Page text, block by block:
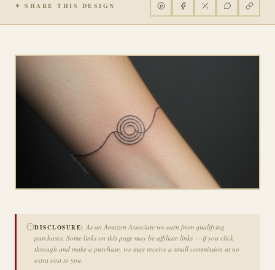
✦ SHARE THIS DESIGN
DISCLOSURE: As an Amazon Associate we earn from qualifying
purchases. Some links on this page may be affiliate links — if you click
through and make a purchase, we may receive a small commission at no
extra cost to you.